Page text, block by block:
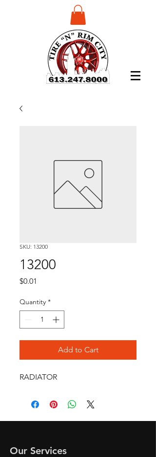
SKU: 13200
13200
$0.01
Quantity *
Add to Cart
RADIATOR
Our Services